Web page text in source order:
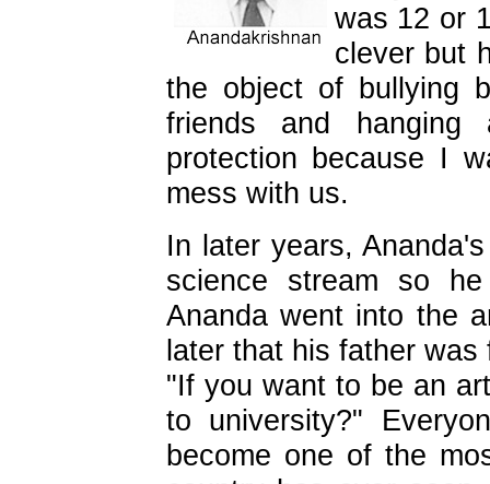
was 12 or
clever but
the object of bullying
friends and
protection because I
mess with us.
In later years,
science stream so
Ananda went into the
later that his father
"If you want to be an
to university?"
become one of the